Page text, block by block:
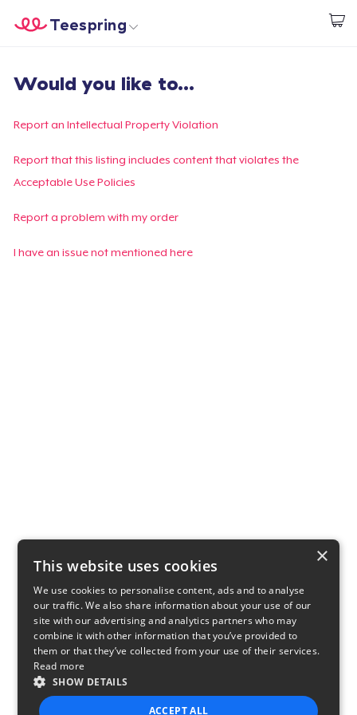
Start creating
Teespring
Login
Track Your Order
Create & Sell
Would you like to...
Report an Intellectual Property Violation
Report that this listing includes content that violates the
Acceptable Use Policies
Report a problem with my order
I have an issue not mentioned here
×
This website uses cookies
We use cookies to personalise content, ads and to analyse
our traffic. We also share information about your use of our
site with our advertising and analytics partners who may
combine it with other information that you’ve provided to
them or that they’ve collected from your use of their services.
Read more
SHOW DETAILS
ACCEPT ALL